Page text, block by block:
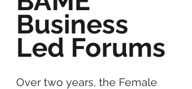
Business
Led Forums
Over two years, the Female